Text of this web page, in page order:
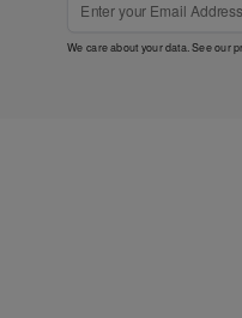
We care about your data. See our